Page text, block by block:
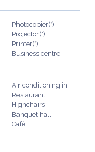
Photocopier(*)
Projector(*)
Printer(*)
Business centre
Air conditioning in
Restaurant
Highchairs
Banquet hall
Café